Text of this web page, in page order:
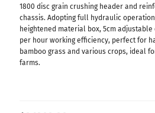
1800 disc grain crushing header and
chassis. Adopting full hydraulic
heightened material box, 5cm adjustable
per hour working efficiency, perfect for
bamboo grass and various crops, ideal
farms.